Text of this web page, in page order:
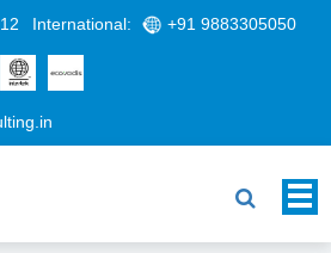
International: +91 9883305050